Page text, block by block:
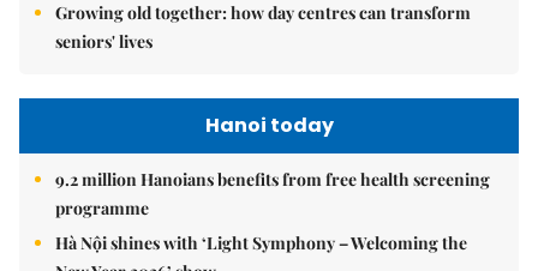
Growing old together: how day centres can transform
seniors' lives
Hanoi today
9.2 million Hanoians benefits from free health screening
programme
Hà Nội shines with ‘Light Symphony – Welcoming the